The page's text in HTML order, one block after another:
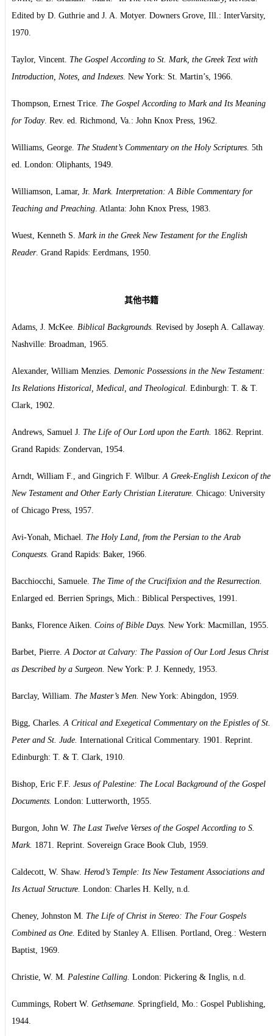
Edited by D. Guthrie and J. A. Motyer. Downers Grove, Ill.: InterVarsity,
1970.
Taylor, Vincent. The Gospel According to St. Mark, the Greek Text with
Introduction, Notes, and Indexes . New York: St. Martin’s, 1966.
Thompson, Ernest Trice. The Gospel According to Mark and Its Meaning
for Today. Rev. ed. Richmond, Va.: John Knox Press, 1962.
Williams, George. The Student’s Commentary on the Holy Scriptures . 5th
ed. London: Oliphants, 1949.
Williamson, Lamar, Jr. Mark. Interpretation: A Bible Commentary for
Teaching and Preaching . Atlanta: John Knox Press, 1983.
Wuest, Kenneth S. Mark in the Greek New Testament for the English
Reader. Grand Rapids: Eerdmans, 1950.
其他书籍
Adams, J. McKee. Biblical Backgrounds. Revised by Joseph A. Callaway.
Nashville: Broadman, 1965.
Alexander, William Menzies. Demonic Possessions in the New Testament:
Its Relations Historical, Medical, and Theological. Edinburgh: T. & T.
Clark, 1902.
Andrews, Samuel J. The Life of Our Lord upon the Earth. 1862. Reprint.
Grand Rapids: Zondervan, 1954.
Arndt, William F., and Gingrich F. Wilbur. A Greek-English Lexicon of the
New Testament and Other Early Christian Literature. Chicago: University
of Chicago Press, 1957.
Avi-Yonah, Michael. The Holy Land, from the Persian to the Arab
Conquests. Grand Rapids: Baker, 1966.
Bacchiocchi, Samuele. The Time of the Crucifixion and the Resurrection.
Enlarged ed. Berrien Springs, Mich.: Biblical Perspectives, 1991.
Banks, Florence Aiken. Coins of Bible Days. New York: Macmillan, 1955.
Barbet, Pierre. A Doctor at Calvary: The Passion of Our Lord Jesus Christ
as Described by a Surgeon. New York: P. J. Kennedy, 1953.
Barclay, William. The Master’s Men. New York: Abingdon, 1959.
Bigg, Charles. A Critical and Exegetical Commentary on the Epistles of St.
Peter and St. Jude. International Critical Commentary. 1901. Reprint.
Edinburgh: T. & T. Clark, 1910.
Bishop, Eric F.F. Jesus of Palestine: The Local Background of the Gospel
Documents. London: Lutterworth, 1955.
Burgon, John W. The Last Twelve Verses of the Gospel According to S.
Mark. 1871. Reprint. Sovereign Grace Book Club, 1959.
Caldecott, W. Shaw. Herod’s Temple: Its New Testament Associations and
Its Actual Structure. London: Charles H. Kelly, n.d.
Cheney, Johnston M. The Life of Christ in Stereo: The Four Gospels
Combined as One. Edited by Stanley A. Ellisen. Portland, Oreg.: Western
Baptist, 1969.
Christie, W. M. Palestine Calling. London: Pickering & Inglis, n.d.
Cummings, Robert W. Gethsemane. Springfield, Mo.: Gospel Publishing,
1944.